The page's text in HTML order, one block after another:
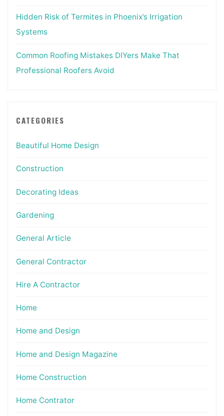
Hidden Risk of Termites in Phoenix’s Irrigation
Systems
Common Roofing Mistakes DIYers Make That
Professional Roofers Avoid
CATEGORIES
Beautiful Home Design
Construction
Decorating Ideas
Gardening
General Article
General Contractor
Hire A Contractor
Home
Home and Design
Home and Design Magazine
Home Construction
Home Contrator